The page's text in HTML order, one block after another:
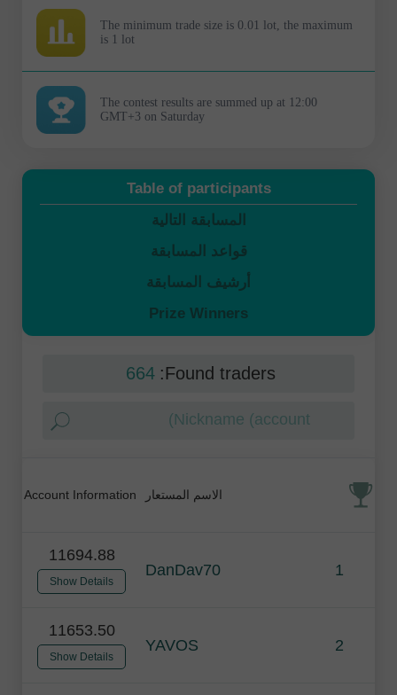
The minimum trade size is 0.01 lot, the maximum
is 1 lot
The contest results are summed up at 12:00
GMT+3 on Saturday
Table of participants
المسابقة التالية
قواعد المسابقة
أرشيف المسابقة
Prize Winners
Found traders:
664
الاسم المستعار Account Information
1
DanDav70
11694.88
Show Details
2
YAVOS
11653.50
Show Details